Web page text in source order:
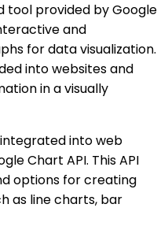
tool provided by Google
and
for data visualization.
into websites and
in a visually
integrated into web
Chart API. This API
options for creating
as line charts, bar